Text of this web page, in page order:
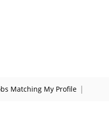
Matching My Profile |